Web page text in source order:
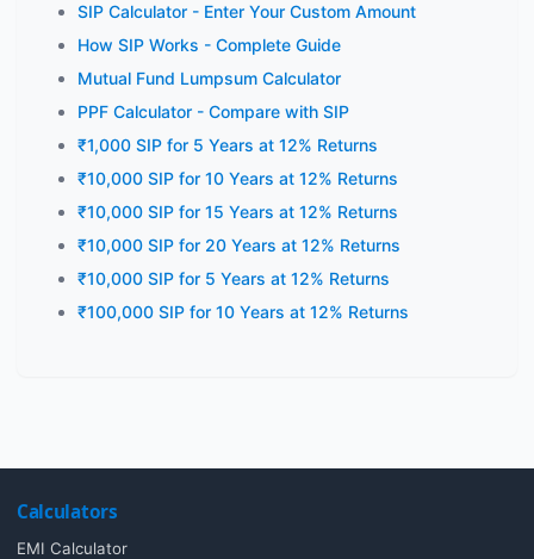
SIP Calculator - Enter Your Custom Amount
How SIP Works - Complete Guide
Mutual Fund Lumpsum Calculator
PPF Calculator - Compare with SIP
₹1,000 SIP for 5 Years at 12% Returns
₹10,000 SIP for 10 Years at 12% Returns
₹10,000 SIP for 15 Years at 12% Returns
₹10,000 SIP for 20 Years at 12% Returns
₹10,000 SIP for 5 Years at 12% Returns
₹100,000 SIP for 10 Years at 12% Returns
Calculators
EMI Calculator